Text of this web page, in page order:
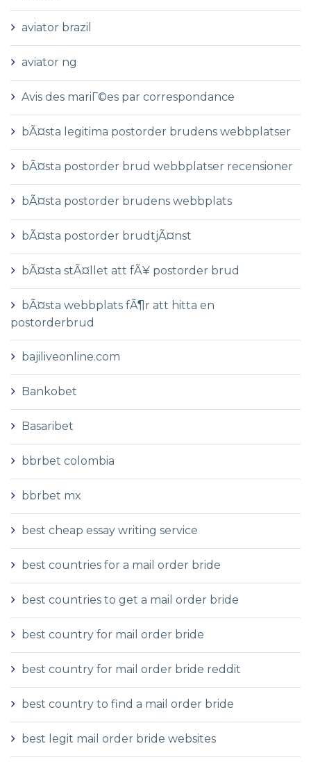
aviator brazil
aviator ng
Avis des mariГ©es par correspondance
bÃ¤sta legitima postorder brudens webbplatser
bÃ¤sta postorder brud webbplatser recensioner
bÃ¤sta postorder brudens webbplats
bÃ¤sta postorder brudtjÃ¤nst
bÃ¤sta stÃ¤llet att fÃ¥ postorder brud
bÃ¤sta webbplats fÃ¶r att hitta en
postorderbrud
bajiliveonline.com
Bankobet
Basaribet
bbrbet colombia
bbrbet mx
best cheap essay writing service
best countries for a mail order bride
best countries to get a mail order bride
best country for mail order bride
best country for mail order bride reddit
best country to find a mail order bride
best legit mail order bride websites